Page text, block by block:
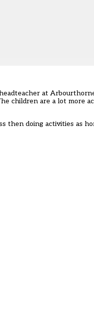
at
children are a lot more
then doing activities as